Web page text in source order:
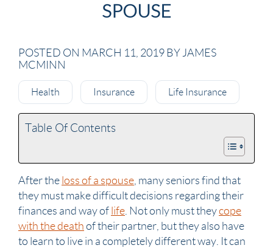
SPOUSE
POSTED ON MARCH 11, 2019 BY JAMES
MCMINN
Health Insurance Life Insurance
Table Of Contents
After the loss of a spouse, many seniors find that
they must make difficult decisions regarding their
finances and way of life. Not only must theycope
with the death of their partner, but they also have
to learn to live in a completely different way. It can